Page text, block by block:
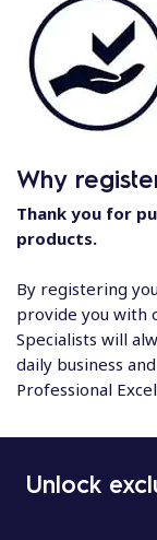
Why
Thank you for
products.
By registering
provide you with
Specialists will
daily business
Professional
Unlock